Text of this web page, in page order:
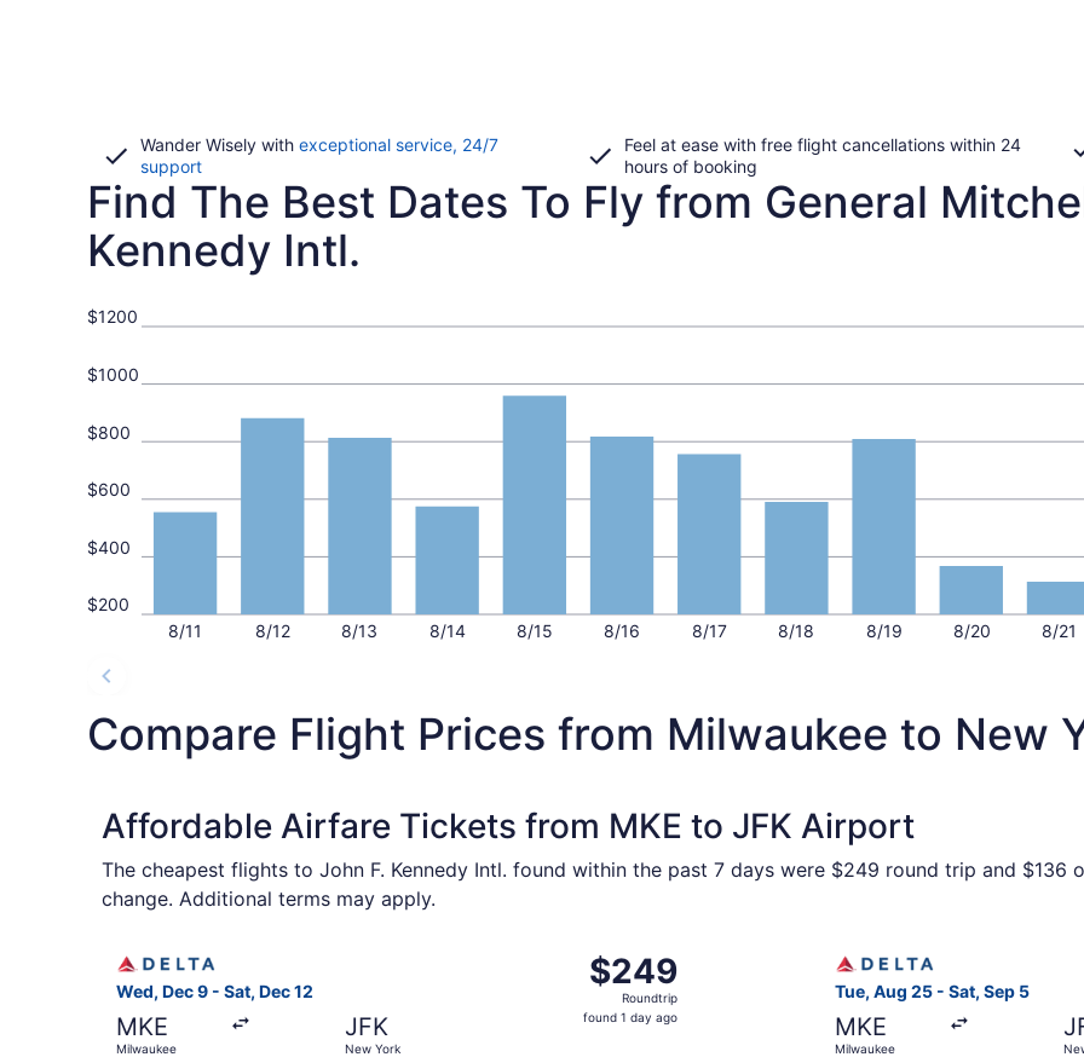
Wander Wisely with exceptional service, 24/7
supportOpens
in
window
Feel at ease with free flight cancellations within 24
hours of booking
Find The Best Dates To Fly from General
Kennedy Intl.
8/11 8/12 8/13 8/14 8/15 8/16 8/17 8/18 8/19 8/20 8/21
$200
$400
$600
$800
$1000
$1200
Compare Flight Prices from Milwaukee to New
Affordable Airfare Tickets from MKE to JFK Airport
The cheapest flights to John F. Kennedy Intl. found within the past 7 days were $249 round trip and $136
change. Additional terms may apply.
Wed, Dec 9 - Sat, Dec 12
MKE
Milwaukee
JFK
New York
$249
Roundtrip,
found
$249
Roundtrip
found 1 day ago
Tue, Aug 25 - Sat, Sep 5
MKE
Milwaukee